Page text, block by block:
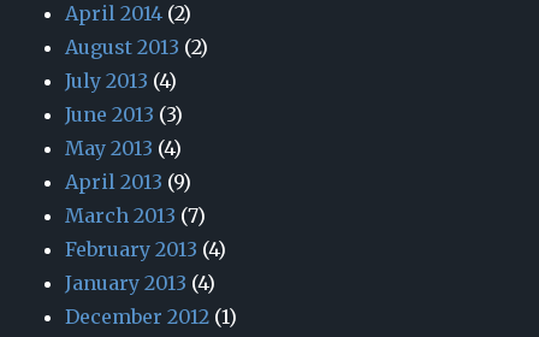
April 2014 (2)
August 2013 (2)
July 2013 (4)
June 2013 (3)
May 2013 (4)
April 2013 (9)
March 2013 (7)
February 2013 (4)
January 2013 (4)
December 2012 (1)